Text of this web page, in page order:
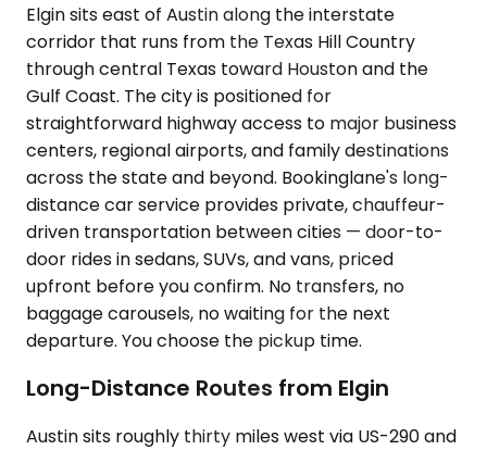
Elgin sits east of Austin along the interstate
corridor that runs from the Texas Hill Country
through central Texas toward Houston and the
Gulf Coast. The city is positioned for
straightforward highway access to major business
centers, regional airports, and family destinations
across the state and beyond. Bookinglane's long-
distance car service provides private, chauffeur-
driven transportation between cities — door-to-
door rides in sedans, SUVs, and vans, priced
upfront before you confirm. No transfers, no
baggage carousels, no waiting for the next
departure. You choose the pickup time.
Long-Distance Routes from Elgin
Austin sits roughly thirty miles west via US-290 and